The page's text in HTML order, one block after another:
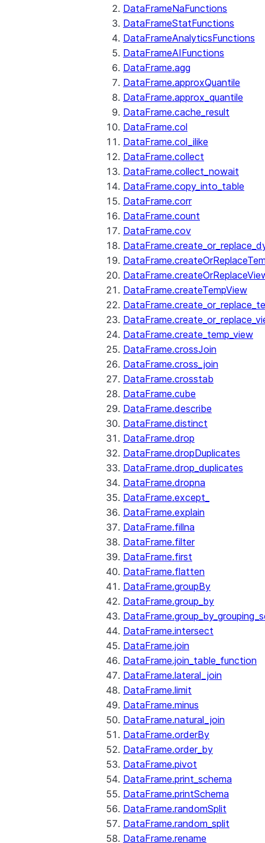
DataFrameNaFunctions
DataFrameStatFunctions
DataFrameAnalyticsFunctions
DataFrameAIFunctions
DataFrame.agg
DataFrame.approxQuantile
DataFrame.approx_quantile
DataFrame.cache_result
DataFrame.col
DataFrame.col_ilike
DataFrame.collect
DataFrame.collect_nowait
DataFrame.copy_into_table
DataFrame.corr
DataFrame.count
DataFrame.cov
DataFrame.createTempView
DataFrame.create_temp_view
DataFrame.crossJoin
DataFrame.cross_join
DataFrame.crosstab
DataFrame.cube
DataFrame.describe
DataFrame.distinct
DataFrame.drop
DataFrame.dropDuplicates
DataFrame.drop_duplicates
DataFrame.dropna
DataFrame.except_
DataFrame.explain
DataFrame.fillna
DataFrame.filter
DataFrame.first
DataFrame.flatten
DataFrame.groupBy
DataFrame.group_by
DataFrame.intersect
DataFrame.join
DataFrame.join_table_function
DataFrame.lateral_join
DataFrame.limit
DataFrame.minus
DataFrame.natural_join
DataFrame.orderBy
DataFrame.order_by
DataFrame.pivot
DataFrame.print_schema
DataFrame.printSchema
DataFrame.randomSplit
DataFrame.random_split
DataFrame.rename